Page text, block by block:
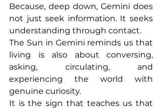
Because, deep down, Gemini does
not just seek information. It seeks
understanding through contact.
The Sun in Gemini reminds us that
living is also about conversing,
asking, circulating, and
experiencing the world with
genuine curiosity.
It is the sign that teaches us that